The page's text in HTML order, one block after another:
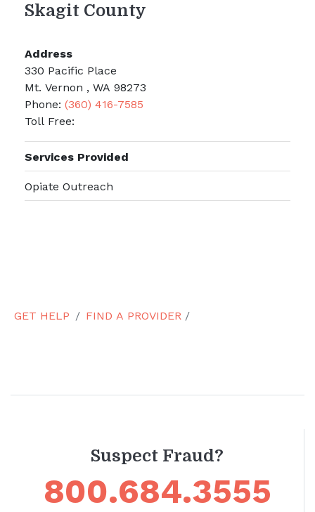
Skagit County
Address
330 Pacific Place
Mt. Vernon , WA 98273
Phone: (360) 416-7585
Toll Free:
Services Provided
Opiate Outreach
GET HELP FIND A PROVIDER /
Suspect Fraud?
800.684.3555